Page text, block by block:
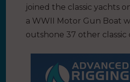
joined the classic yachts
a WWII Motor Gun Boat
outshone 37 other classic